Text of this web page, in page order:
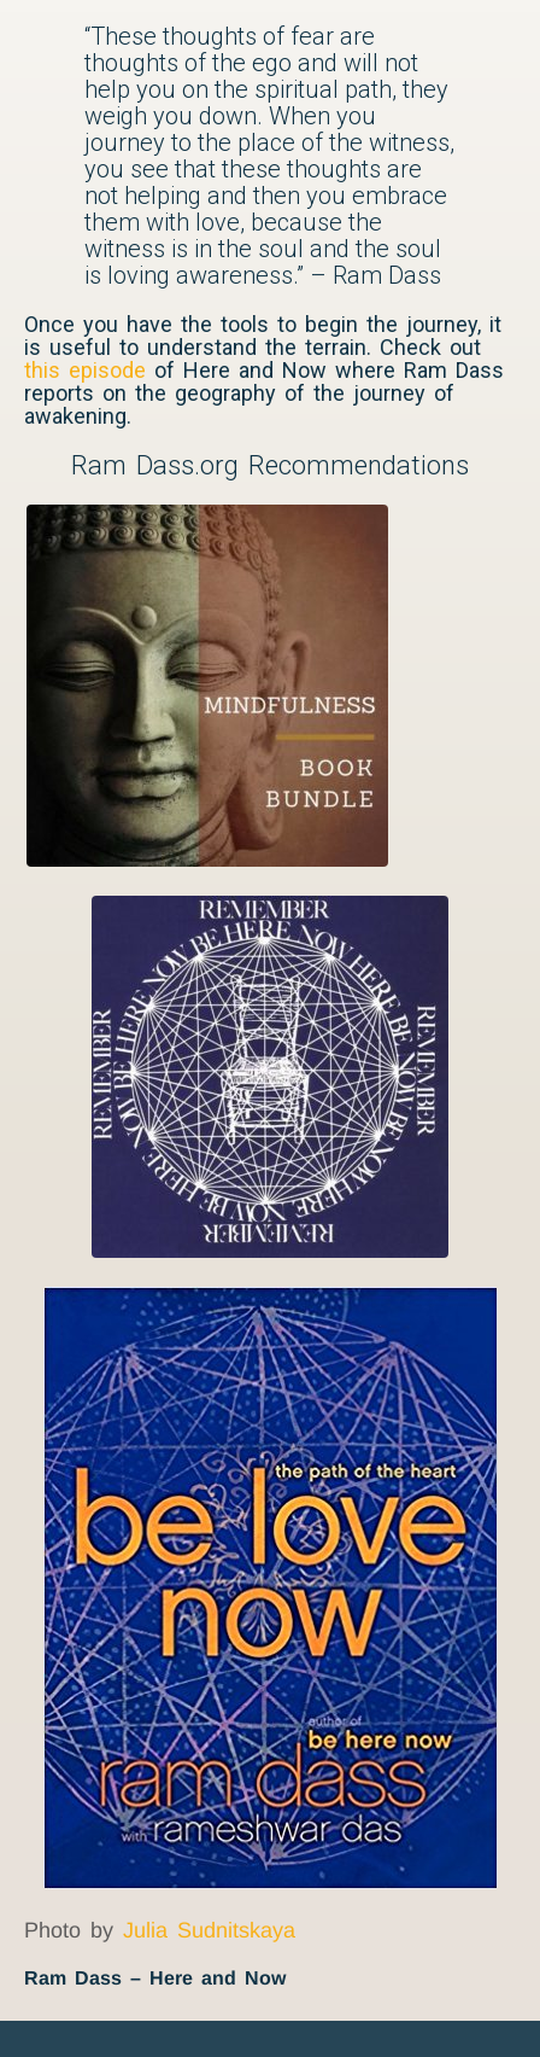
“These thoughts of fear are
thoughts of the ego and will not
help you on the spiritual path, they
weigh you down. When you
journey to the place of the witness,
you see that these thoughts are
not helping and then you embrace
them with love, because the
witness is in the soul and the soul
is loving awareness.” – Ram Dass
Once you have the tools to begin the journey, it
is useful to understand the terrain. Check out
this episode of Here and Now where Ram Dass
reports on the geography of the journey of
awakening.
Ram Dass.org Recommendations
Photo by Julia Sudnitskaya
Ram Dass – Here and Now